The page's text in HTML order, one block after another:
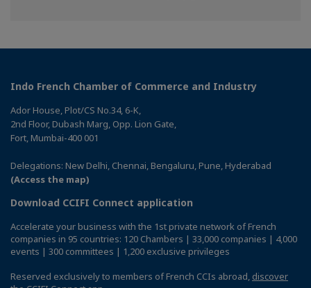
Indo French Chamber of Commerce and Industry
Ador House, Plot/CS No.34, 6-K,
2nd Floor, Dubash Marg, Opp. Lion Gate,
Fort, Mumbai-400 001
Delegations: New Delhi, Chennai, Bengaluru, Pune, Hyderabad
(Access the map)
Download CCIFI Connect application
Accelerate your business with the 1st private network of French
companies in 95 countries: 120 Chambers | 33,000 companies | 4,000
events | 300 committees | 1,200 exclusive privileges
Reserved exclusively to members of French CCIs abroad, discover